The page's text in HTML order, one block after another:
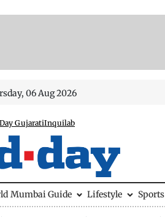
06 Aug 2026
GujaratiInquilab
Mumbai Guide Lifestyle Sports